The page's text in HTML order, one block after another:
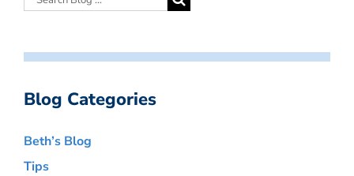
Blog Categories
Beth’s Blog
Tips